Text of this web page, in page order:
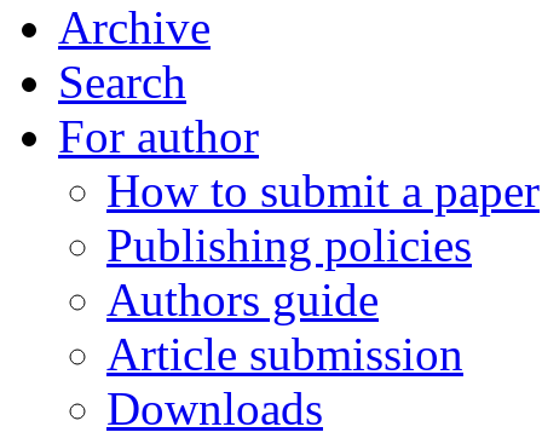
Archive
Search
For author
How to submit a paper
Publishing policies
Authors guide
Article submission
Downloads